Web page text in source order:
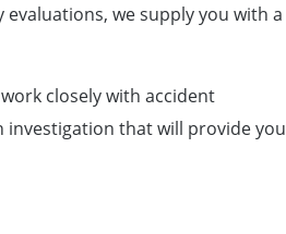
we supply you with a
closely with accident
that will provide you